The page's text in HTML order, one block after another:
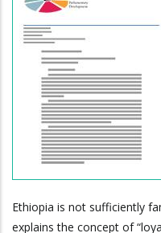
Ethiopia is not sufficiently
explains the concept of